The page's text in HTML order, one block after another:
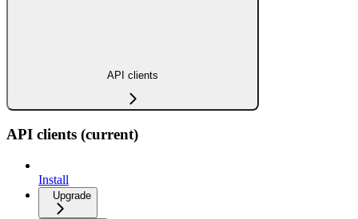
API clients
API clients (current)
Install
Upgrade